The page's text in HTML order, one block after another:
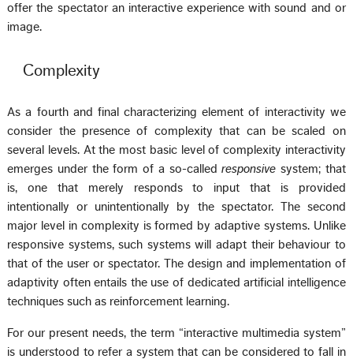
offer the spectator an interactive experience with sound and or
image.
Complexity
As a fourth and final characterizing element of interactivity we
consider the presence of complexity that can be scaled on
several levels. At the most basic level of complexity interactivity
emerges under the form of a so-calledresponsive system; that
is, one that merely responds to input that is provided
intentionally or unintentionally by the spectator. The second
major level in complexity is formed by adaptive systems. Unlike
responsive systems, such systems will adapt their behaviour to
that of the user or spectator. The design and implementation of
adaptivity often entails the use of dedicated artificial intelligence
techniques such as reinforcement learning.
For our present needs, the term “interactive multimedia system”
is understood to refer a system that can be considered to fall in